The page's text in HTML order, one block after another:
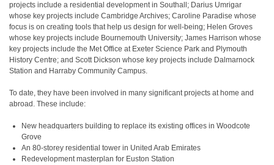
projects include a residential development in Southall; Darius Umrigar
whose key projects include Cambridge Archives; Caroline Paradise whose
focus is on creating tools that help us design for well-being; Helen Groves
whose key projects include Bournemouth University; James Harrison whose
key projects include the Met Office at Exeter Science Park and Plymouth
History Centre; and Scott Dickson whose key projects include Dalmarnock
Station and Harraby Community Campus.
To date, they have been involved in many significant projects at home and
abroad. These include:
New headquarters building to replace its existing offices in Woodcote
Grove
An 80-storey residential tower in United Arab Emirates
Redevelopment masterplan for Euston Station